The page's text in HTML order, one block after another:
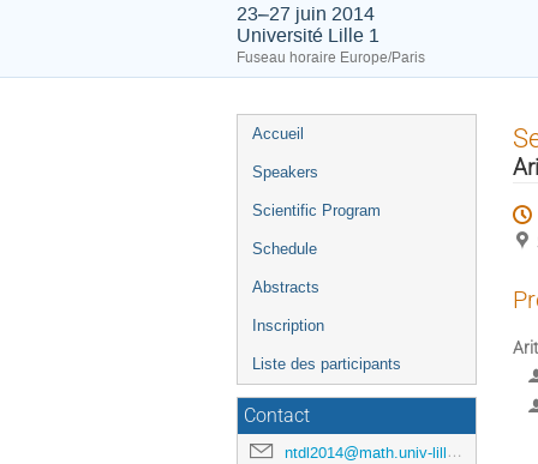
23–27 juin 2014
Université Lille 1
Fuseau horaire Europe/Paris
Menu
de
Accueil
Speakers
Scientific Program
Schedule
Abstracts
Inscription
Liste des participants
Contact
ntdl2014@math.univ-lille1.fr